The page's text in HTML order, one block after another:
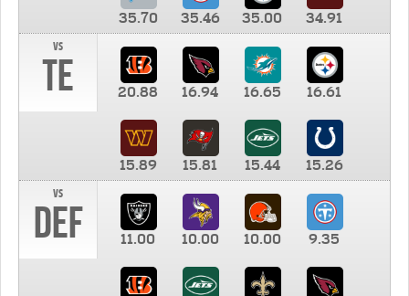
35.70 35.46 35.00
34.91
vs
TE 20.88 16.94 16.65 16.61
15.89 15.81 15.44
15.26
vs
DEF 11.00 10.00 10.00 9.35